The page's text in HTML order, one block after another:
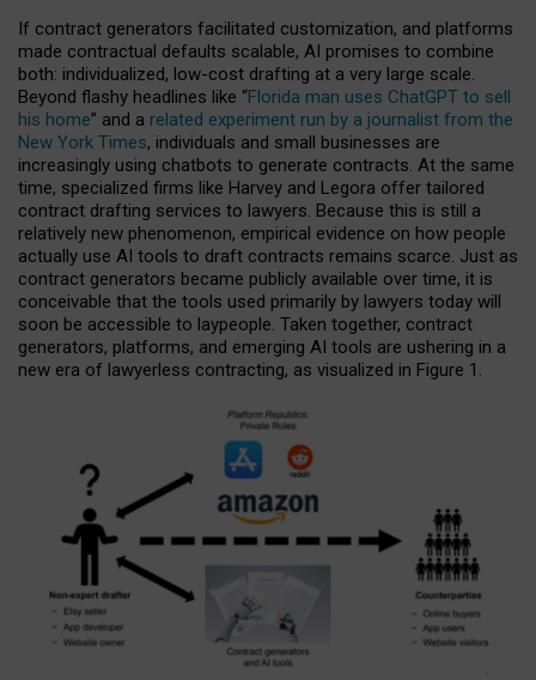
If contract generators facilitated customization, and platforms
made contractual defaults scalable, AI promises to combine
both: individualized, low-cost drafting at a very large scale.
Beyond flashy headlines like “Florida man uses ChatGPT to sell
his home” and a related experiment run by a journalist from the
New York Times, individuals and small businesses are
increasingly using chatbots to generate contracts. At the same
time, specialized firms like Harvey and Legora offer tailored
contract drafting services to lawyers. Because this is still a
relatively new phenomenon, empirical evidence on how people
actually use AI tools to draft contracts remains scarce. Just as
contract generators became publicly available over time, it is
conceivable that the tools used primarily by lawyers today will
soon be accessible to laypeople. Taken together, contract
generators, platforms, and emerging AI tools are ushering in a
new era of lawyerless contracting, as visualized in Figure 1.